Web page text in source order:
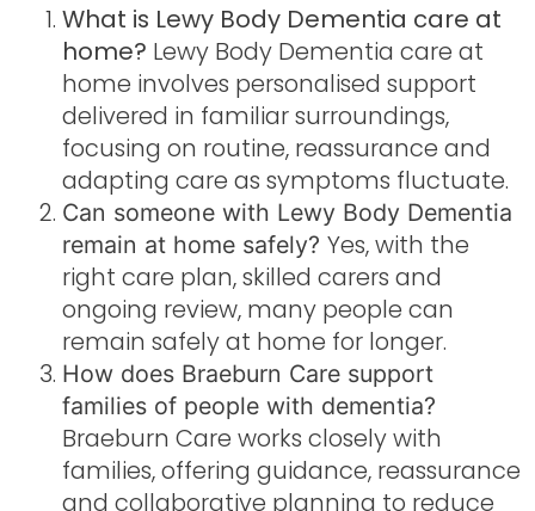
What is Lewy Body Dementia care at
home? Lewy Body Dementia care at
home involves personalised support
delivered in familiar surroundings,
focusing on routine, reassurance and
adapting care as symptoms fluctuate.
Can someone with Lewy Body Dementia
remain at home safely? Yes, with the
right care plan, skilled carers and
ongoing review, many people can
remain safely at home for longer.
How does Braeburn Care support
families of people with dementia?
Braeburn Care works closely with
families, offering guidance, reassurance
and collaborative planning to reduce